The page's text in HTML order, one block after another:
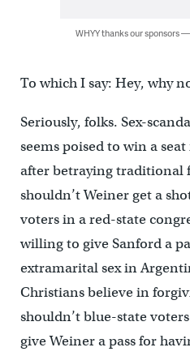
WHYY thanks our sponsors
To which I say: Hey, why
Seriously, folks. Sex-
seems poised to win a
after betraying traditional
shouldn’t Weiner get a
voters in a red-state
willing to give Sanford a
extramarital sex in
Christians believe in
shouldn’t blue-state
give Weiner a pass for